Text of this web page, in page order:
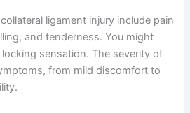
ligament injury include pain
and tenderness. You might
sensation. The severity of
from mild discomfort to